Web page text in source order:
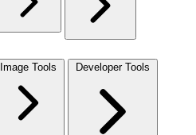
Image Tools Developer Tools